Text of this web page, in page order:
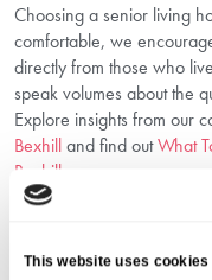
This website uses cookies
Choosing a senior living
comfortable, we
directly from those who
speak volumes about the
Explore insights from our
Bexhilland find outWhat
Bexhill
Why Choose